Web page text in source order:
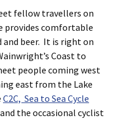
fellow travellers on
provides comfortable
beer. It is right on
Coast to
people coming west
east from the Lake
C2C, Sea to Sea Cycle
the occasional cyclist